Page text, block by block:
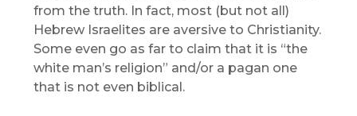
from the truth. In fact, most (but not all)
Hebrew Israelites are aversive to Christianity.
Some even go as far to claim that it is “the
white man’s religion” and/or a pagan one
that is not even biblical.